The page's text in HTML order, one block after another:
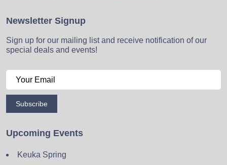
Newsletter Signup
Sign up for our mailing list and receive notification of our
special deals and events!
Subscribe
Upcoming Events
Keuka Spring